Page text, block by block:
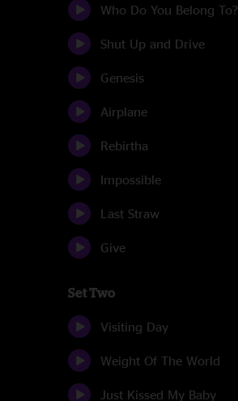
Who Do You Belong To?
Shut Up and Drive
Genesis
Airplane
Rebirtha
Impossible
Last Straw
Give
Set Two
Visiting Day
Weight Of The World
Just Kissed My Baby